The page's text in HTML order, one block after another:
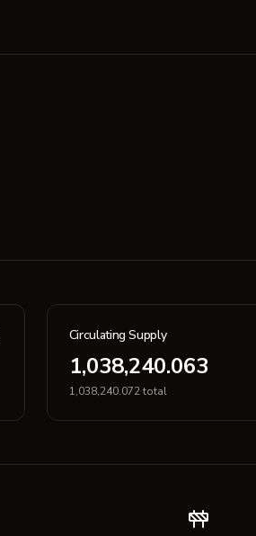
Circulating Supply
1,038,240.063
1,038,240.072 total